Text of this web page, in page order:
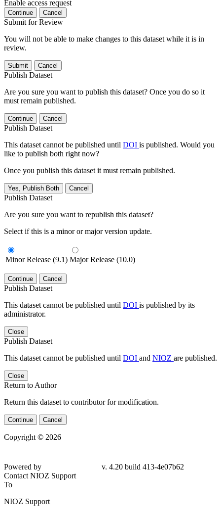
Enable access request
Continue Cancel
Submit for Review
You will not be able to make changes to this dataset while it is in
review.
Submit Cancel
Publish Dataset
Are you sure you want to publish this dataset? Once you do so it
must remain published.
Continue Cancel
Publish Dataset
This dataset cannot be published until DOI is published. Would you
like to publish both right now?
Once you publish this dataset it must remain published.
Yes, Publish Both Cancel
Publish Dataset
Are you sure you want to republish this dataset?
Select if this is a minor or major version update.
Minor Release (9.1) Major Release (10.0)
Continue Cancel
Publish Dataset
This dataset cannot be published until DOI is published by its
administrator.
Close
Publish Dataset
This dataset cannot be published until DOI and NIOZ are published.
Close
Return to Author
Return this dataset to contributor for modification.
Continue Cancel
Copyright © 2026
Powered by
v. 4.20 build 413-4e07b62
Contact NIOZ Support
To
NIOZ Support